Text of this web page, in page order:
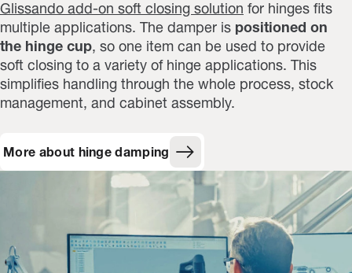
Glissando add-on soft closing solution for hinges fits
multiple applications. The damper is positioned on
the hinge cup, so one item can be used to provide
soft closing to a variety of hinge applications. This
simplifies handling through the whole process, stock
management, and cabinet assembly.
More about hinge damping